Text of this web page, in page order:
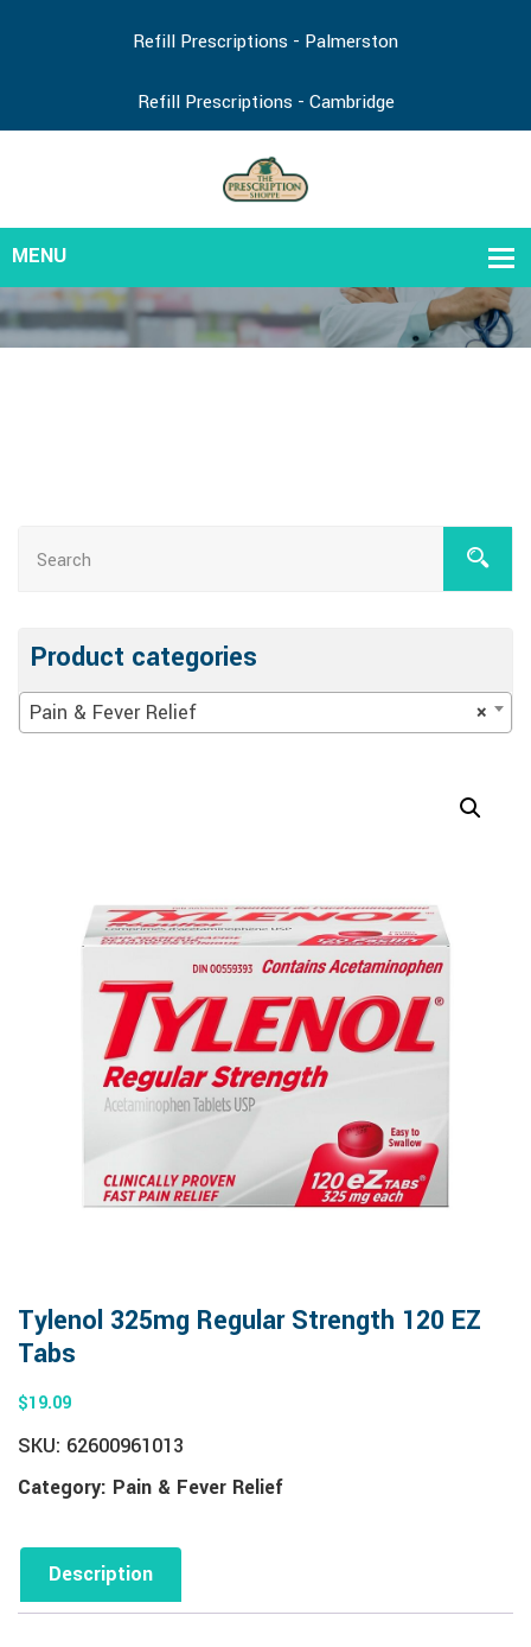
Refill Prescriptions - Palmerston
Refill Prescriptions - Cambridge
Product categories
×
Pain & Fever Relief
Tylenol 325mg Regular Strength 120 EZ
Tabs
$19.09
SKU: 62600961013
Category: Pain & Fever Relief
Description